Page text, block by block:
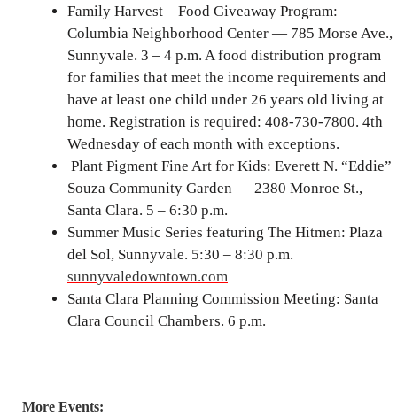
Family Harvest – Food Giveaway Program:
Columbia Neighborhood Center — 785 Morse Ave.,
Sunnyvale. 3 – 4 p.m. A food distribution program
for families that meet the income requirements and
have at least one child under 26 years old living at
home. Registration is required: 408-730-7800. 4th
Wednesday of each month with exceptions.
Plant Pigment Fine Art for Kids: Everett N. “Eddie”
Souza Community Garden — 2380 Monroe St.,
Santa Clara. 5 – 6:30 p.m.
Summer Music Series featuring The Hitmen: Plaza
del Sol, Sunnyvale. 5:30 – 8:30 p.m.
sunnyvaledowntown.com
Santa Clara Planning Commission Meeting: Santa
Clara Council Chambers. 6 p.m.
More Events: